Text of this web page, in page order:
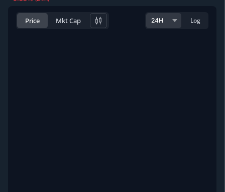
Price Mkt Cap Log